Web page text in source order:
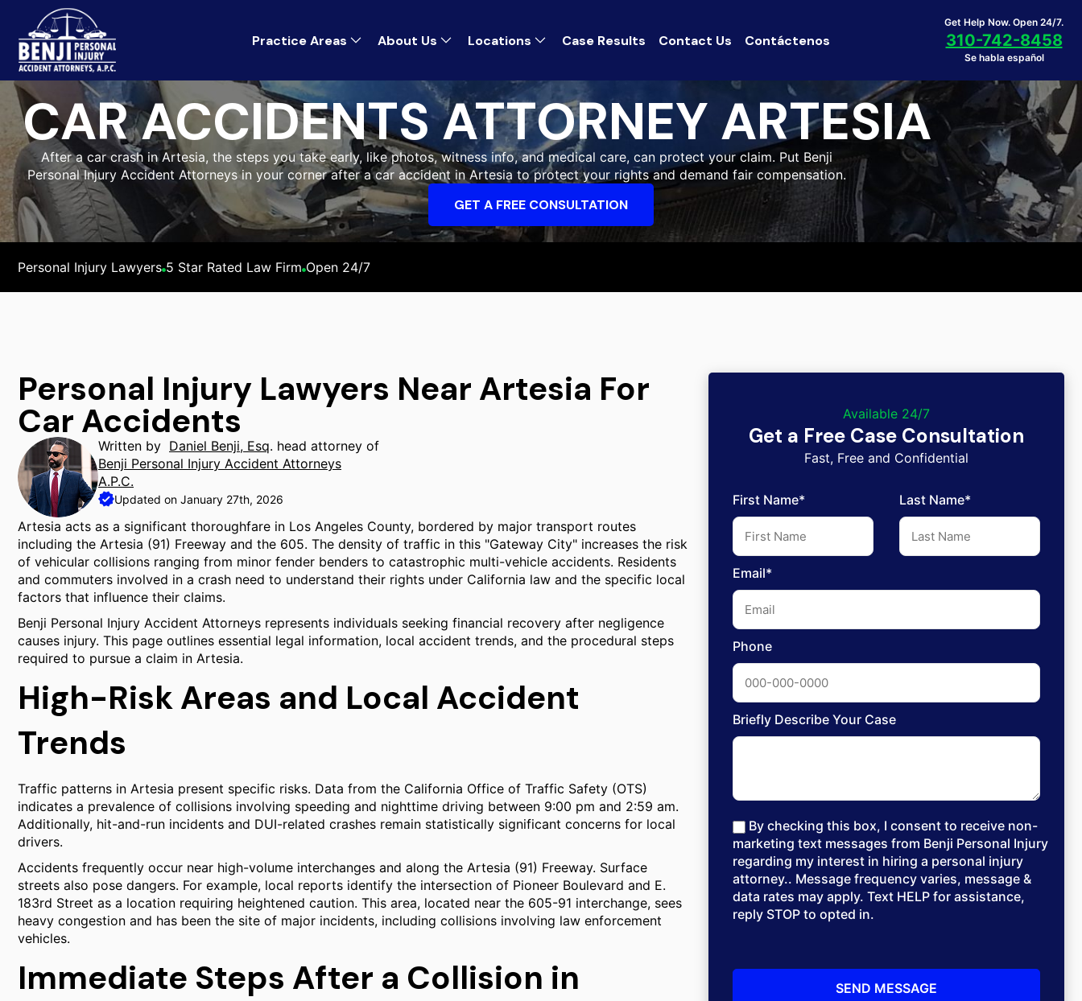
Practice Areas About Us Locations Case Results Contact Us Contáctenos
Get Help Now. Open 24/7.
310-742-8458
Se habla español
CAR ACCIDENTS ATTORNEY ARTESIA
After a car crash in Artesia, the steps you take early, like photos, witness info, and medical care, can protect your claim. Put Benji
Personal Injury Accident Attorneys in your corner after a car accident in Artesia to protect your rights and demand fair compensation.
GET A FREE CONSULTATION
Personal Injury Lawyers 5 Star Rated Law Firm Open 24/7
Personal Injury Lawyers Near Artesia For
Car Accidents
Written by Daniel Benji, Esq. head attorney of
Benji Personal Injury Accident Attorneys
A.P.C.
Updated on January 27th, 2026
Artesia acts as a significant thoroughfare in Los Angeles County, bordered by major transport routes
including the Artesia (91) Freeway and the 605. The density of traffic in this "Gateway City" increases the risk
of vehicular collisions ranging from minor fender benders to catastrophic multi-vehicle accidents. Residents
and commuters involved in a crash need to understand their rights under California law and the specific local
factors that influence their claims.
Benji Personal Injury Accident Attorneys represents individuals seeking financial recovery after negligence
causes injury. This page outlines essential legal information, local accident trends, and the procedural steps
required to pursue a claim in Artesia.
High-Risk Areas and Local Accident
Trends
Traffic patterns in Artesia present specific risks. Data from the California Office of Traffic Safety (OTS)
indicates a prevalence of collisions involving speeding and nighttime driving between 9:00 pm and 2:59 am.
Additionally, hit-and-run incidents and DUI-related crashes remain statistically significant concerns for local
drivers.
Accidents frequently occur near high-volume interchanges and along the Artesia (91) Freeway. Surface
streets also pose dangers. For example, local reports identify the intersection of Pioneer Boulevard and E.
183rd Street as a location requiring heightened caution. This area, located near the 605-91 interchange, sees
heavy congestion and has been the site of major incidents, including collisions involving law enforcement
vehicles.
Immediate Steps After a Collision in
Available 24/7
Get a Free Case Consultation
Fast, Free and Confidential
First Name* Last Name*
Email*
Phone
Briefly Describe Your Case
By checking this box, I consent to receive non-
marketing text messages from Benji Personal Injury
regarding my interest in hiring a personal injury
attorney.. Message frequency varies, message &
data rates may apply. Text HELP for assistance,
reply STOP to opted in.